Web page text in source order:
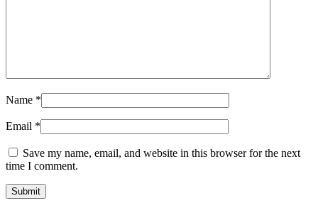
Name *
Email *
Save my name, email, and website in this browser for the next
time I comment.